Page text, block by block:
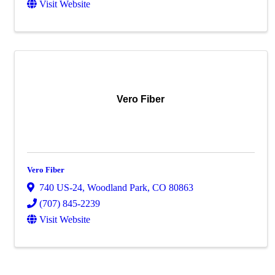
Visit Website
Vero Fiber
Vero Fiber
740 US-24, Woodland Park, CO 80863
(707) 845-2239
Visit Website